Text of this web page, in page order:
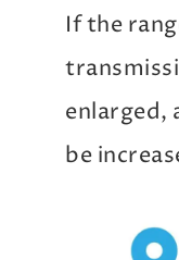
If the
enlarged,
be